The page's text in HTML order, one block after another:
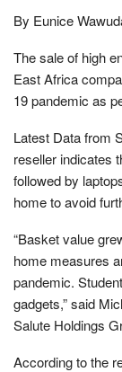
By Eunice
The sale of high
East Africa
19 pandemic as
Latest Data from
reseller indicates
followed by
home to avoid
“Basket value
home measures
pandemic.
gadgets,” said
Salute Holdings
According to the